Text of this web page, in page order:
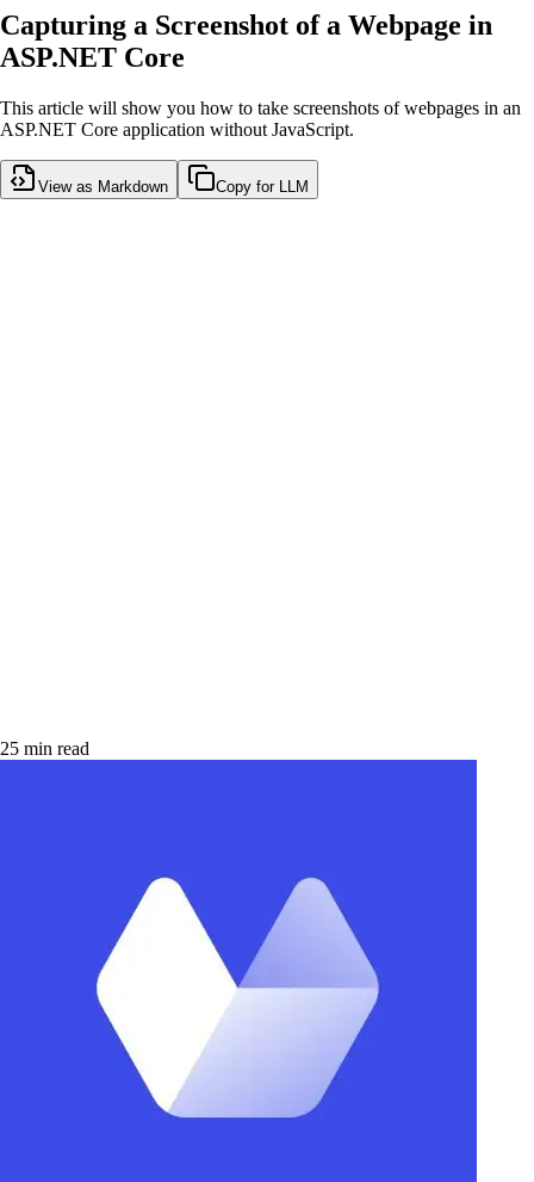
Capturing a Screenshot of a Webpage in
ASP.NET Core
This article will show you how to take screenshots of webpages in an
ASP.NET Core application without JavaScript.
View as Markdown Copy for LLM
25 min read